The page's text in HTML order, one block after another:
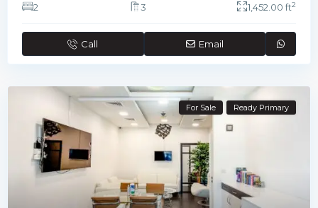
2 3 1,452.00 ft2
Call Email
For Sale Ready Primary